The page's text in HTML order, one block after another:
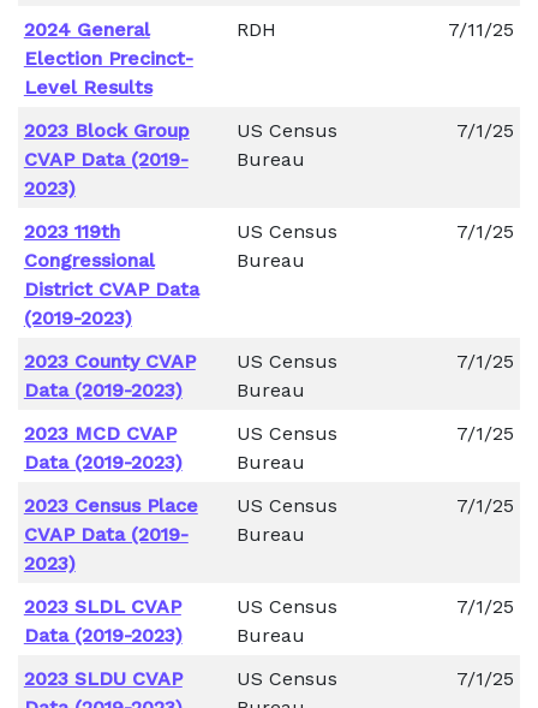
2024 General
Election Precinct-
Level Results
RDH 7/11/25
2023 Block Group
CVAP Data (2019-
2023)
US Census
Bureau
7/1/25
2023 119th
Congressional
District CVAP Data
(2019-2023)
US Census
Bureau
7/1/25
2023 County CVAP
Data (2019-2023)
US Census
Bureau
7/1/25
2023 MCD CVAP
Data (2019-2023)
US Census
Bureau
7/1/25
2023 Census Place
CVAP Data (2019-
2023)
US Census
Bureau
7/1/25
2023 SLDL CVAP
Data (2019-2023)
US Census
Bureau
7/1/25
2023 SLDU CVAP
US Census
7/1/25